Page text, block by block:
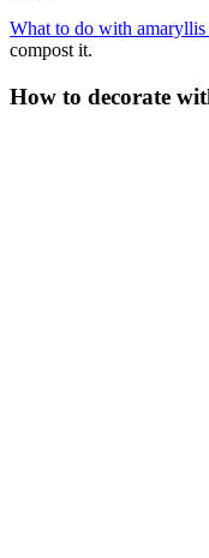
What to do with
compost it.
How to decorate